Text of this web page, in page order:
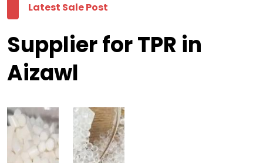
Latest Sale Post
Supplier for TPR in
Aizawl